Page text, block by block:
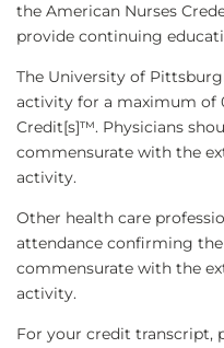
the American Nurses
provide continuing
The University of
activity for a maximum of
Credit[s]™. Physicians
commensurate with the
activity.
Other health care
attendance confirming
commensurate with the
activity.
For your credit transcript,